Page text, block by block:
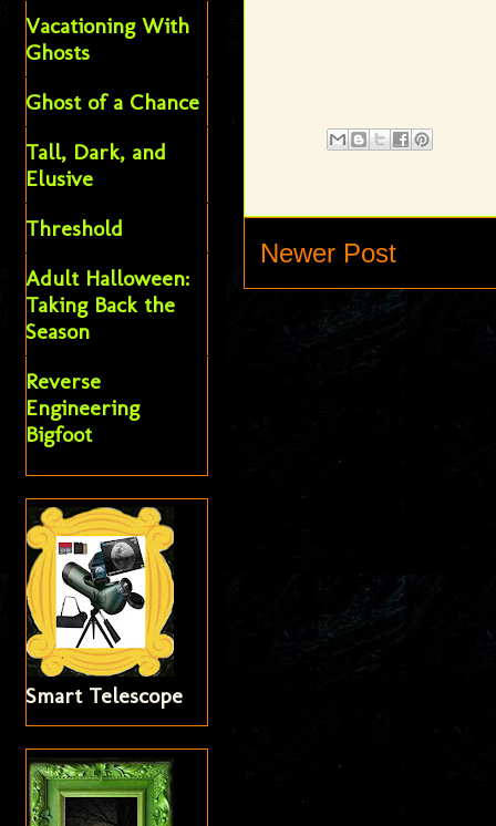
Newer Post
Vacationing With
Ghosts
Ghost of a Chance
Tall, Dark, and
Elusive
Threshold
Adult Halloween:
Taking Back the
Season
Reverse
Engineering
Bigfoot
Smart Telescope